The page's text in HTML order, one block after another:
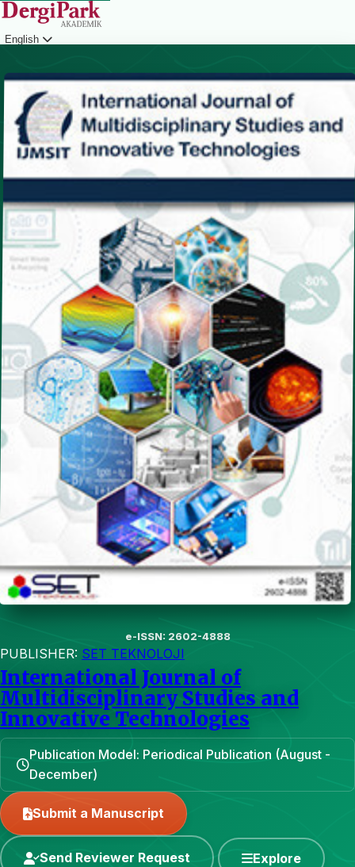
English
e-ISSN: 2602-4888
PUBLISHER: SET TEKNOLOJI
International Journal of
Multidisciplinary Studies and
Innovative Technologies
Publication Model: Periodical Publication (August -
December)
Submit a Manuscript
Send Reviewer Request Explore